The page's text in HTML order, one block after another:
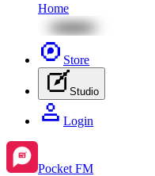
Home
Store
Studio
Login
Pocket FM